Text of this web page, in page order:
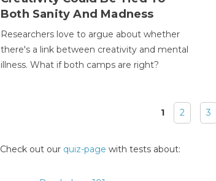
Both Sanity And Madness
Researchers love to argue about whether
there's a link between creativity and mental
illness. What if both camps are right?
1 2 3
Check out our quiz-page with tests about: